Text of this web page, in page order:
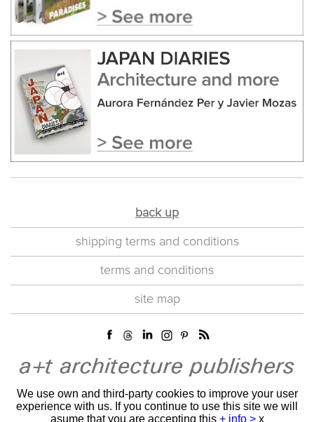
back up
shipping terms and conditions
terms and conditions
site map
We use own and third-party cookies to improve your user
experience with us. If you continue to use this site we will
asume that you are accepting this + info > x